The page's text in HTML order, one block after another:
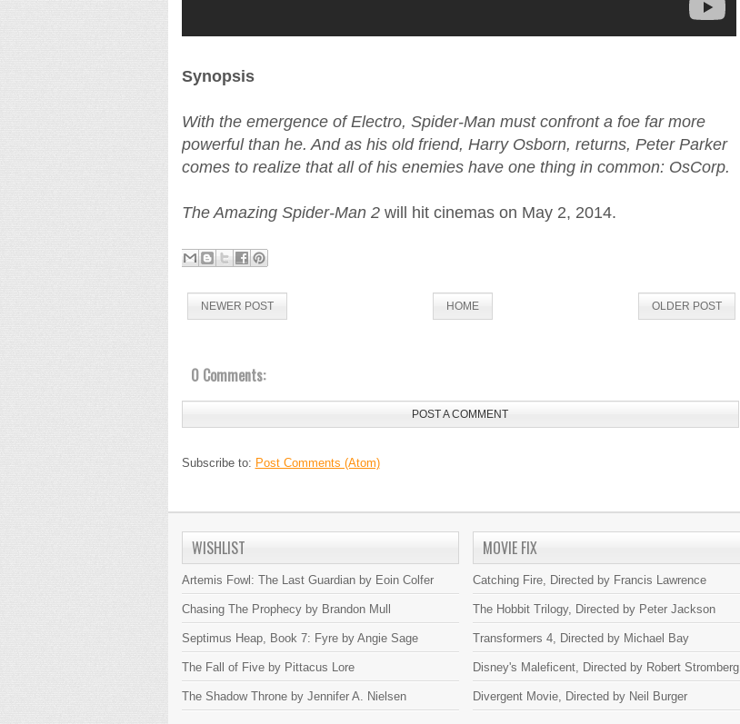
Synopsis
With the emergence of Electro, Spider-Man must confront a foe far more
powerful than he. And as his old friend, Harry Osborn, returns, Peter Parker
comes to realize that all of his enemies have one thing in common: OsCorp.
The Amazing Spider-Man 2will hit cinemas on May 2, 2014.
NEWER POST OLDER POST
HOME
0 Comments:
POST A COMMENT
Subscribe to: Post Comments (Atom)
WISHLIST
Artemis Fowl: The Last Guardian by Eoin Colfer
Chasing The Prophecy by Brandon Mull
Septimus Heap, Book 7: Fyre by Angie Sage
The Fall of Five by Pittacus Lore
The Shadow Throne by Jennifer A. Nielsen
MOVIE FIX
Catching Fire, Directed by Francis Lawrence
The Hobbit Trilogy, Directed by Peter Jackson
Transformers 4, Directed by Michael Bay
Disney's Maleficent, Directed by Robert Stromberg
Divergent Movie, Directed by Neil Burger